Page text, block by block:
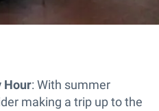
Hour: With summer
making a trip up to the